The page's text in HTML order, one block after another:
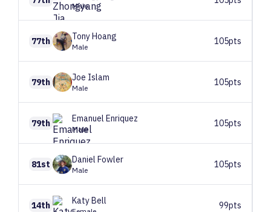
Male
77th TonyHoang
Male
105pts
79th Joe Islam
Male
105pts
79th Emanuel Enriquez
Male
105pts
81st Daniel Fowler
Male
105pts
14th KatyBell 99pts